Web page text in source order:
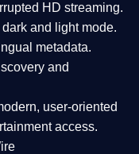
HD streaming.
and light mode.
metadata.
and
user-oriented
access.